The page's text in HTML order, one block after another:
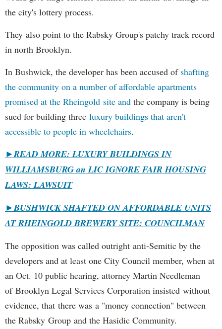
the city's lottery process.
They also point to the Rabsky Group's patchy track record
in north Brooklyn.
In Bushwick, the developer has been accused of shafting
the community on a number of affordable apartments
promised at the Rheingold site and the company is being
sued for building three luxury buildings that aren't
accessible to people in wheelchairs.
►READ MORE: LUXURY BUILDINGS IN
WILLIAMSBURG an LIC IGNORE FAIR HOUSING
LAWS: LAWSUIT
►BUSHWICK SHAFTED ON AFFORDABLE UNITS
AT RHEINGOLD BREWERY SITE: COUNCILMAN
The opposition was called outright anti-Semitic by the
developers and at least one City Council member, when at
an Oct. 10 public hearing, attorney Martin Needleman
of Brooklyn Legal Services Corporation insisted without
evidence, that there was a "money connection" between
the Rabsky Group and the Hasidic Community.